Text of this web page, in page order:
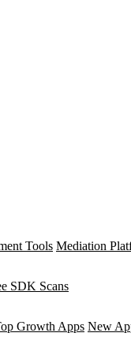
Tools Mediation
SDK Scans
Growth Apps New